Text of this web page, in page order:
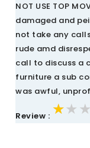
NOT USE TOP
damaged and
not take any
rude amd
call to discuss a
furniture a sub
was awful,
Review :